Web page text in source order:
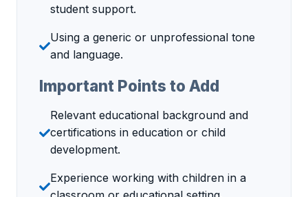
student support.
Using a generic or unprofessional tone
and language.
Important Points to Add
Relevant educational background and
certifications in education or child
development.
Experience working with children in a